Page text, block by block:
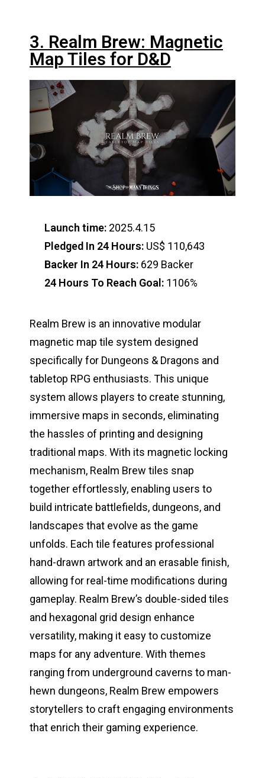
3. Realm Brew: Magnetic
Map Tiles for D&D
Launch time: 2025.4.15
Pledged In 24 Hours: US$ 110,643
Backer In 24 Hours: 629 Backer
24 Hours To Reach Goal: 1106%
Realm Brew is an innovative modular
magnetic map tile system designed
specifically for Dungeons & Dragons and
tabletop RPG enthusiasts. This unique
system allows players to create stunning,
immersive maps in seconds, eliminating
the hassles of printing and designing
traditional maps. With its magnetic locking
mechanism, Realm Brew tiles snap
together effortlessly, enabling users to
build intricate battlefields, dungeons, and
landscapes that evolve as the game
unfolds. Each tile features professional
hand-drawn artwork and an erasable finish,
allowing for real-time modifications during
gameplay. Realm Brew’s double-sided tiles
and hexagonal grid design enhance
versatility, making it easy to customize
maps for any adventure. With themes
ranging from underground caverns to man-
hewn dungeons, Realm Brew empowers
storytellers to craft engaging environments
that enrich their gaming experience.